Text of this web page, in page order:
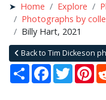
Home Explore
Photographs by
Billy Hart, 2021
Back to Tim Dickeson
Share Facebook
Twitter